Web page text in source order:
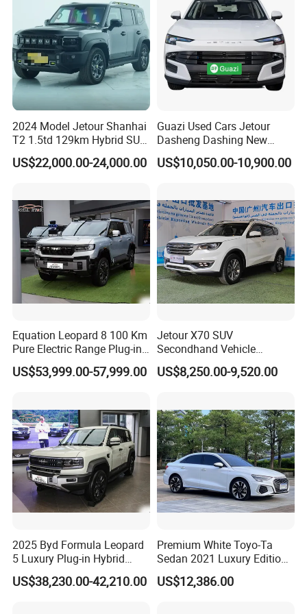
Packing & Delivery
Q1: What is your minimum order quantity?
A. 1 unit.
Q2: What brands do you have?
A. Our company have established long-term strategic cooperation
partnership with BYD, Geely, GAC, VW, FAW, Mercedes-Benz, BMW,
AUDI, etc. We are dealing with the most popular vehicles Made in
Q3. If I have other questions, whom should I ask?
A. You can contact us here onlin
2024 Model Jetour Shanhai
T2 1.5td 129km Hybrid SUV
2WD
US$22,000.00-24,000.00
Guazi Used Cars Jetour
Dasheng Dashing New
Electric Car SUV Hot Sale
US$10,050.00-10,900.00
Equation Leopard 8 100 Km
Pure Electric Range Plug-in
Hybrid Vehicle Used SUV
off-Road Vehicle
US$53,999.00-57,999.00
Jetour X70 SUV
Secondhand Vehicle
1.5t/2.0t Golden Power
Gasoline Petrol Used Cars
US$8,250.00-9,520.00
2025 Byd Formula Leopard
5 Luxury Plug-in Hybrid
Used MID-Size SUV Factory
Price Sale
US$38,230.00-42,210.00
Premium White Toyo-Ta
Sedan 2021 Luxury Edition
Vehicle From China
US$12,386.00